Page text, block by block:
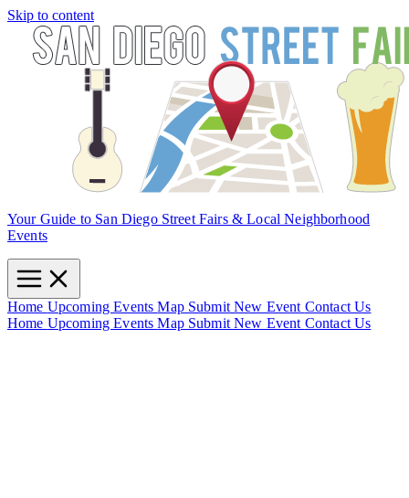
Skip to content
Your Guide to San Diego Street Fairs & Local Neighborhood
Events
Home Upcoming EventsMap Submit New Event Contact Us
Home Upcoming EventsMap Submit New Event Contact Us